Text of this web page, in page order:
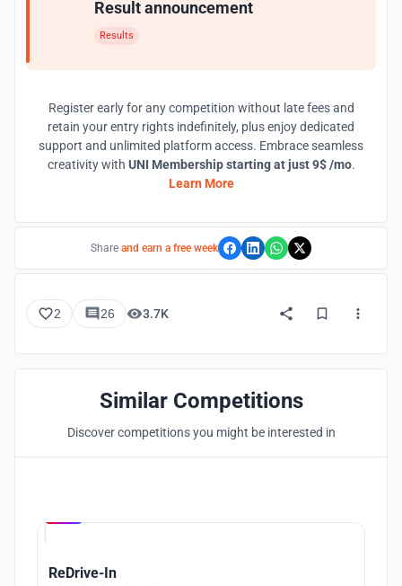
Result announcement
Results
Register early for any competition without late fees and
retain your entry rights indefinitely, plus enjoy dedicated
support and unlimited platform access. Embrace seamless
creativity with UNI Membership starting at just 9$ /mo.
Learn More
Share and earn a free week
2 26 3.7K
Similar Competitions
Discover competitions you might be interested in
ReDrive-In